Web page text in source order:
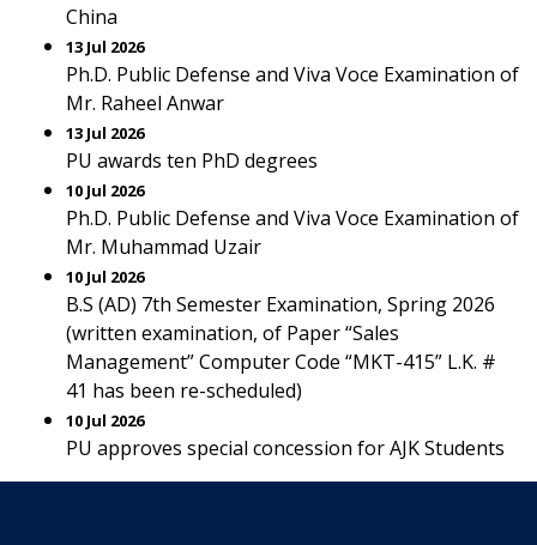
China
13 Jul 2026
Ph.D. Public Defense and Viva Voce Examination of
Mr. Raheel Anwar
13 Jul 2026
PU awards ten PhD degrees
10 Jul 2026
Ph.D. Public Defense and Viva Voce Examination of
Mr. Muhammad Uzair
10 Jul 2026
B.S (AD) 7th Semester Examination, Spring 2026
(written examination, of Paper “Sales
Management” Computer Code “MKT-415” L.K. #
41 has been re-scheduled)
10 Jul 2026
PU approves special concession for AJK Students